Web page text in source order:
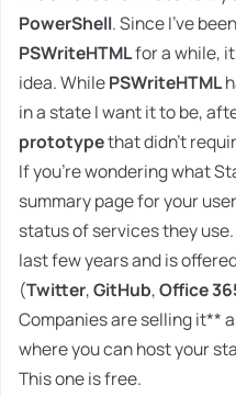
PowerShell. Since I've
PSWriteHTMLfor a while,
idea. WhilePSWriteHTML
in a state I want it to be,
prototypethat didn't
If you're wondering what
summary page for your
status of services they
last few years and is
(Twitter,GitHub,Office
Companies are selling it**
where you can host your
This one is free.